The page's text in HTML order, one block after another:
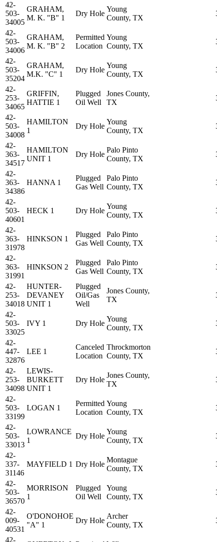
42-
503-
34005
GRAHAM,
M. K. "B" 1
Dry Hole
Young
County, TX
42-
503-
34006
GRAHAM,
M. K. "B" 2
Permitted
Location
Young
County, TX
42-
503-
35204
GRAHAM,
M.K. "C" 1
Dry Hole
Young
County, TX
42-
253-
34065
GRIFFIN,
HATTIE 1
Plugged
Oil Well
Jones County,
TX
42-
503-
34008
HAMILTON
1
Dry Hole
Young
County, TX
42-
363-
34517
HAMILTON
UNIT 1
Dry Hole
Palo Pinto
County, TX
42-
363-
34386
HANNA 1
Plugged
Gas Well
Palo Pinto
County, TX
42-
503-
40601
HECK 1 Dry Hole
Young
County, TX
42-
363-
31978
HINKSON 1
Plugged
Gas Well
Palo Pinto
County, TX
42-
363-
31991
HINKSON 2
Plugged
Gas Well
Palo Pinto
County, TX
42-
253-
34018
HUNTER-
DEVANEY
UNIT 1
Plugged
Oil/Gas
Well
Jones County,
TX
42-
503-
33025
IVY 1 Dry Hole
Young
County, TX
42-
447-
32876
LEE 1
Canceled
Location
Throckmorton
County, TX
42-
253-
34098
LEWIS-
BURKETT
UNIT 1
Dry Hole
Jones County,
TX
42-
503-
33199
LOGAN 1
Permitted
Location
Young
County, TX
42-
503-
33013
LOWRANCE
1
Dry Hole
Young
County, TX
42-
337-
31146
MAYFIELD 1 Dry Hole
Montague
County, TX
42-
503-
36570
MORRISON
1
Plugged
Oil Well
Young
County, TX
42-
009-
40531
O'DONOHOE
"A" 1
Dry Hole
Archer
County, TX
42-